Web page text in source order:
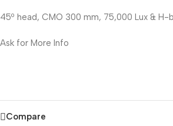
45º head, CMO 300 mm, 75,000 Lux & H-
Ask for More Info
Compare